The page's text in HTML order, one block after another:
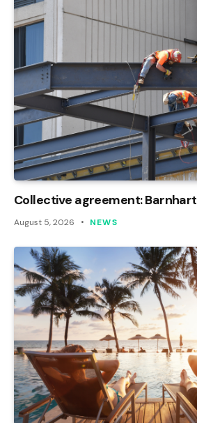
Collective agreement: Barnhart
August 5, 2026 NEWS